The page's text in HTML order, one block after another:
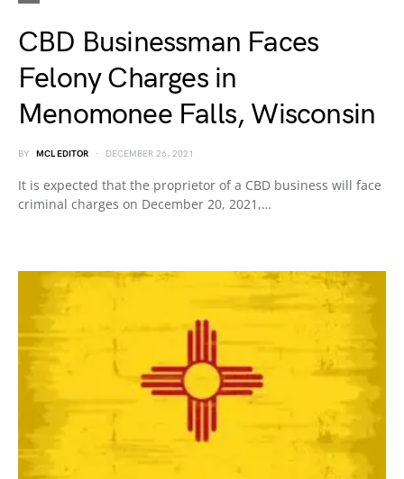
CBD Businessman Faces
Felony Charges in
Menomonee Falls, Wisconsin
BY MCL EDITOR DECEMBER 26, 2021
It is expected that the proprietor of a CBD business will face
criminal charges on December 20, 2021,…